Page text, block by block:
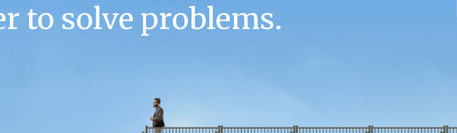
to solve problems.